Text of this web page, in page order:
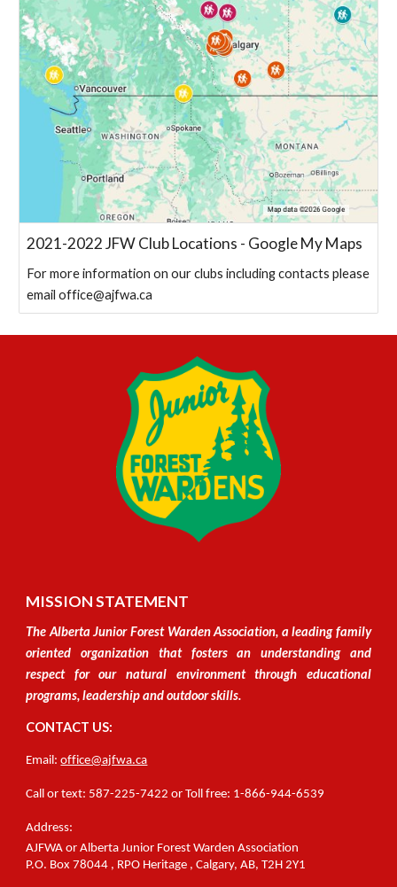
2021-2022 JFW Club Locations - Google My Maps
For more information on our clubs including contacts please
email office@ajfwa.ca
MISSION STATEMENT
The Alberta Junior Forest Warden Association, a leading family
oriented organization that fosters an understanding and
respect for our natural environment through educational
programs, leadership and outdoor skills.
CONTACT US:
Email:office@ajfwa.ca
Call or text: 587-225-7422 or Toll free: 1-866-944-6539
Address:
AJFWA or Alberta Junior Forest Warden Association
P.O. Box 78044 , RPO Heritage ,Calgary, AB, T2H2Y1